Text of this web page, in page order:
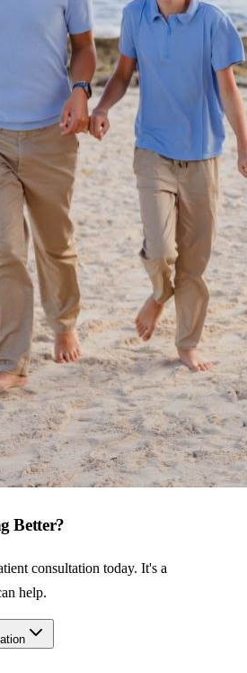
Better?
consultation today. It's a
help.